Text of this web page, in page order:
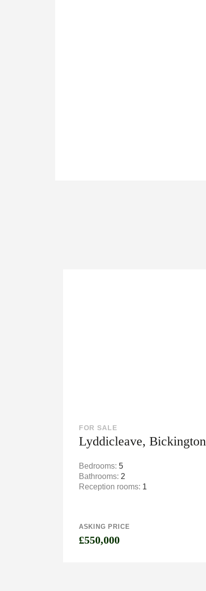
FOR SALE
Lyddicleave, Bickington
Bedrooms: 5
Bathrooms: 2
Reception rooms: 1
ASKING PRICE
£550,000